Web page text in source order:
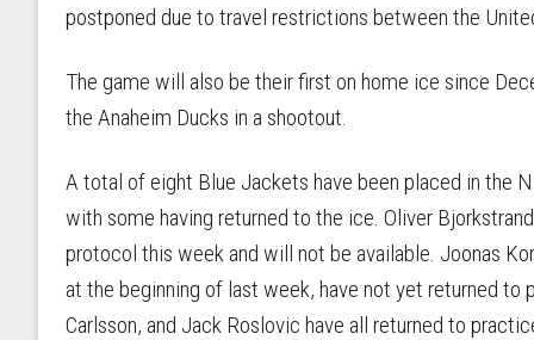
postponed due to travel restrictions between the
The game will also be their first on home ice since
the Anaheim Ducks in a shootout.
A total of eight Blue Jackets have been placed in the
with some having returned to the ice. Oliver
protocol this week and will not be available. Joonas
at the beginning of last week, have not yet returned to
Carlsson, and Jack Roslovic have all returned to